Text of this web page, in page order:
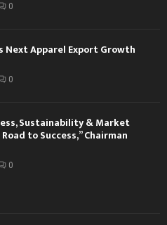
0
Next Apparel Export Growth
0
Sustainability & Market
to Success,” Chairman
0